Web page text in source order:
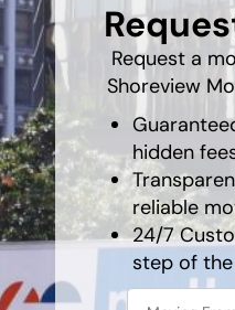
Moving Services
Moving Resources
Pricing
Company
Contact Us
Request a
Shoreview
hidden
reliable
24/7
step of
favorite
holiday